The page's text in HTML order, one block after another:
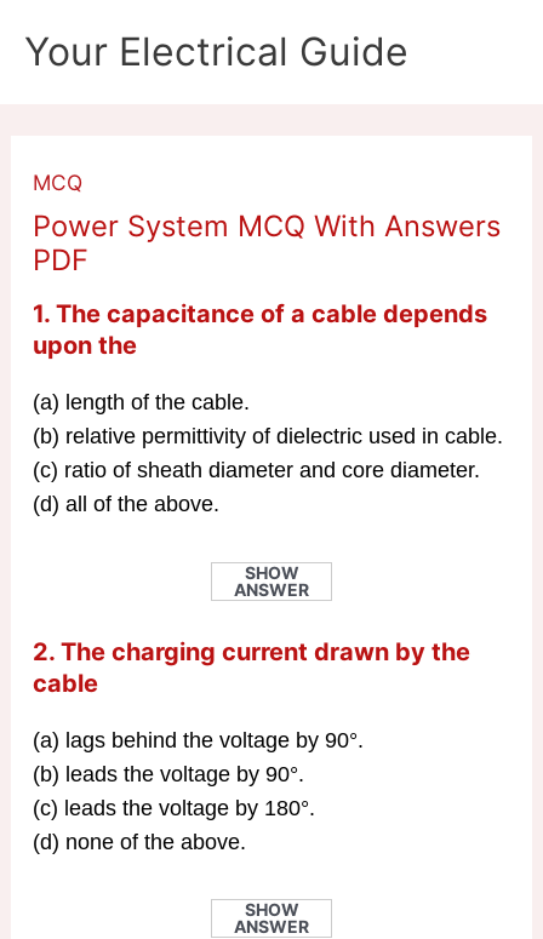
Your Electrical Guide
MCQ
Power System MCQ With Answers
PDF
1. The capacitance of a cable depends
upon the
(a) length of the cable.
(b) relative permittivity of dielectric used in cable.
(c) ratio of sheath diameter and core diameter.
(d) all of the above.
SHOW
ANSWER
2. The charging current drawn by the
cable
(a) lags behind the voltage by 90°.
(b) leads the voltage by 90°.
(c) leads the voltage by 180°.
(d) none of the above.
SHOW
ANSWER